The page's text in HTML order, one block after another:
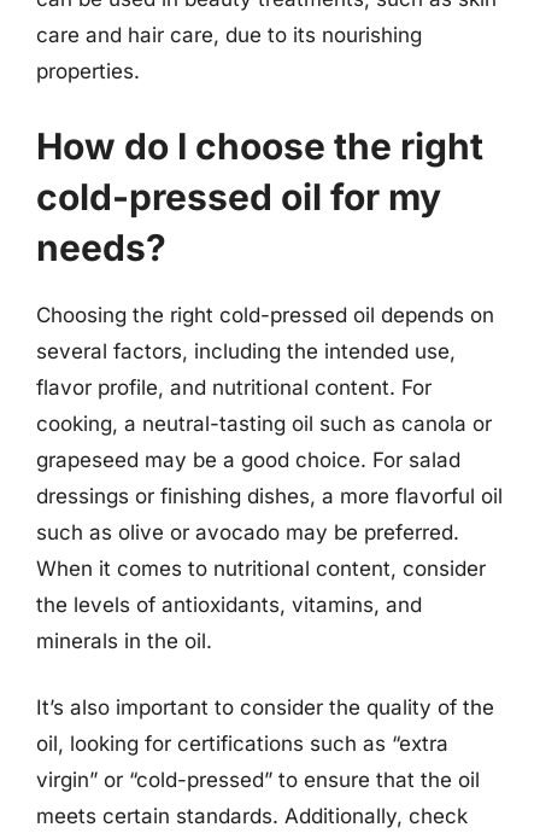
care and hair care, due to its nourishing
properties.
How do I choose the right
cold-pressed oil for my
needs?
Choosing the right cold-pressed oil depends on
several factors, including the intended use,
flavor profile, and nutritional content. For
cooking, a neutral-tasting oil such as canola or
grapeseed may be a good choice. For salad
dressings or finishing dishes, a more flavorful oil
such as olive or avocado may be preferred.
When it comes to nutritional content, consider
the levels of antioxidants, vitamins, and
minerals in the oil.
It’s also important to consider the quality of the
oil, looking for certifications such as “extra
virgin” or “cold-pressed” to ensure that the oil
meets certain standards. Additionally, check